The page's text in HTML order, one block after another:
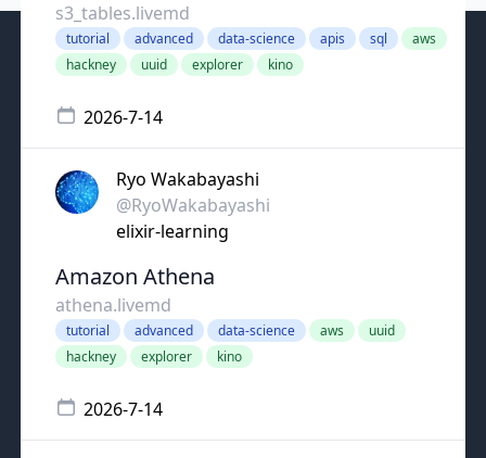
s3_tables.livemd
tutorial advanced data-science apis sql
aws
hackney
uuid explorer kino
2026-7-14
Ryo Wakabayashi
@RyoWakabayashi
elixir-learning
Amazon Athena
athena.livemd
tutorial advanced data-science aws
uuid
hackney
explorer kino
2026-7-14